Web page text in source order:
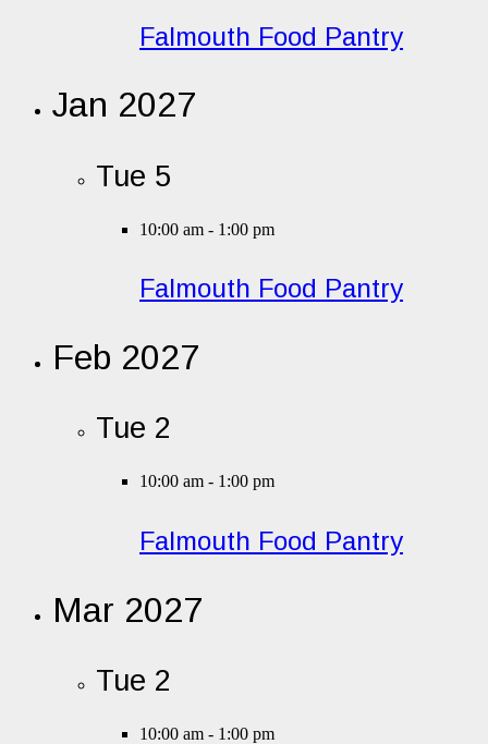
Falmouth Food Pantry
Jan 2027
Tue 5
10:00 am - 1:00 pm
Falmouth Food Pantry
Feb 2027
Tue 2
10:00 am - 1:00 pm
Falmouth Food Pantry
Mar 2027
Tue 2
10:00 am - 1:00 pm